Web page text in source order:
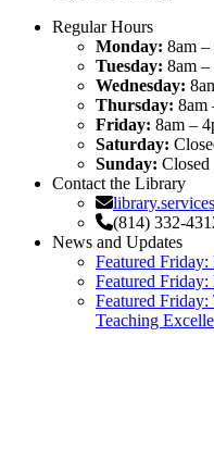
Regular Hours
Monday: 8am –
Tuesday: 8am –
Wednesday:
Thursday: 8am
Friday: 8am –
Saturday:
Sunday: Closed
Contact the Library
(814) 332-
News and Updates
Featured
Featured
Featured Friday:
Teaching